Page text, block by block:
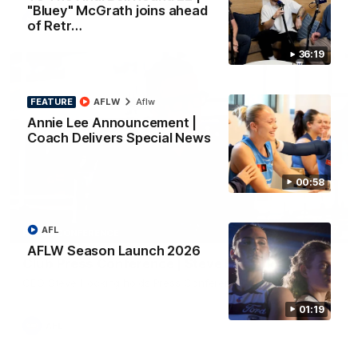
36:19
"Bluey" McGrath joins ahead
of Retr…
00:58
FEATURE
Annie Lee Announcement |
Coach Delivers Special News
AFLW Aflw
01:19
AFLW Season Launch 2026
AFL
AFL
10:27
PRESS CONFERENCE
Club Press Conference | Steve Hocking
CEO Steve Hocking holds Press Conference